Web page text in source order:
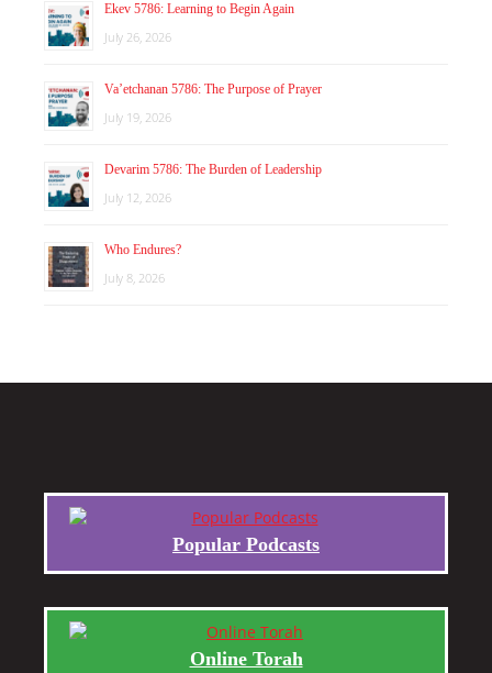
Ekev 5786: Learning to Begin Again
July 26, 2026
Va’etchanan 5786: The Purpose of Prayer
July 19, 2026
Devarim 5786: The Burden of Leadership
July 12, 2026
Who Endures?
July 8, 2026
Popular Podcasts
Online Torah